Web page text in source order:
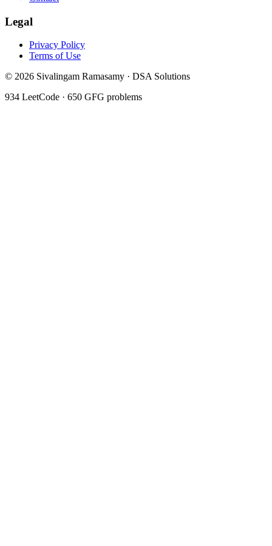
Legal
Privacy Policy
Terms of Use
© 2026 Sivalingam Ramasamy · DSA Solutions
934 LeetCode · 650 GFG problems